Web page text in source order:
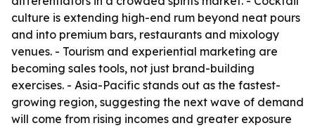
culture is extending high-end rum beyond neat pours
and into premium bars, restaurants and mixology
venues. - Tourism and experiential marketing are
becoming sales tools, not just brand-building
exercises. - Asia-Pacific stands out as the fastest-
growing region, suggesting the next wave of demand
will come from rising incomes and greater exposure